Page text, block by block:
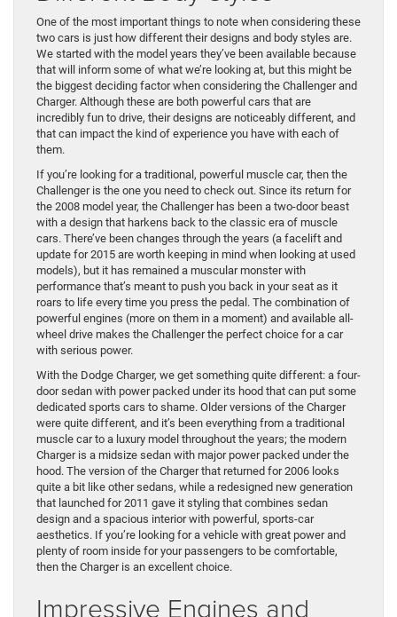
One of the most important things to note when considering these
two cars is just how different their designs and body styles are.
We started with the model years they’ve been available because
that will inform some of what we’re looking at, but this might be
the biggest deciding factor when considering the Challenger and
Charger. Although these are both powerful cars that are
incredibly fun to drive, their designs are noticeably different, and
that can impact the kind of experience you have with each of
them.
If you’re looking for a traditional, powerful muscle car, then the
Challenger is the one you need to check out. Since its return for
the 2008 model year, the Challenger has been a two-door beast
with a design that harkens back to the classic era of muscle
cars. There’ve been changes through the years (a facelift and
update for 2015 are worth keeping in mind when looking at used
models), but it has remained a muscular monster with
performance that’s meant to push you back in your seat as it
roars to life every time you press the pedal. The combination of
powerful engines (more on them in a moment) and available all-
wheel drive makes the Challenger the perfect choice for a car
with serious power.
With the Dodge Charger, we get something quite different: a four-
door sedan with power packed under its hood that can put some
dedicated sports cars to shame. Older versions of the Charger
were quite different, and it’s been everything from a traditional
muscle car to a luxury model throughout the years; the modern
Charger is a midsize sedan with major power packed under the
hood. The version of the Charger that returned for 2006 looks
quite a bit like other sedans, while a redesigned new generation
that launched for 2011 gave it styling that combines sedan
design and a spacious interior with powerful, sports-car
aesthetics. If you’re looking for a vehicle with great power and
plenty of room inside for your passengers to be comfortable,
then the Charger is an excellent choice.
Impressive Engines and